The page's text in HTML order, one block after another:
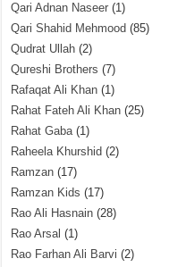
Qari Adnan Naseer (1)
Qari Shahid Mehmood (85)
Qudrat Ullah (2)
Qureshi Brothers (7)
Rafaqat Ali Khan (1)
Rahat Fateh Ali Khan (25)
Rahat Gaba(1)
Raheela Khurshid (2)
Ramzan (17)
Ramzan Kids (17)
Rao Ali Hasnain (28)
Rao Arsal (1)
Rao Farhan Ali Barvi (2)